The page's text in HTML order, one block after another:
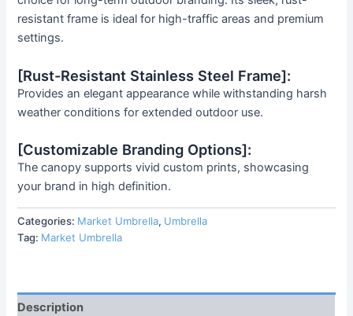
resistant frame is ideal for high-traffic areas and premium
settings.
[Rust-Resistant Stainless Steel Frame]:
Provides an elegant appearance while withstanding harsh
weather conditions for extended outdoor use.
[Customizable Branding Options]:
The canopy supports vivid custom prints, showcasing
your brand in high definition.
Categories: Market Umbrella, Umbrella
Tag: Market Umbrella
Description